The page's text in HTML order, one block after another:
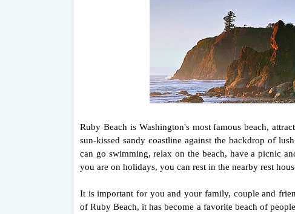
Ruby Beach is Washington's most famous beach,
sun-kissed sandy coastline against the backdrop of
can go swimming, relax on the beach, have a picnic
you are on holidays, you can rest in the nearby rest
It is important for you and your family, couple and
of Ruby Beach, it has become a favorite beach of